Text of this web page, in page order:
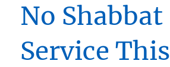
No Shabbat
Service This